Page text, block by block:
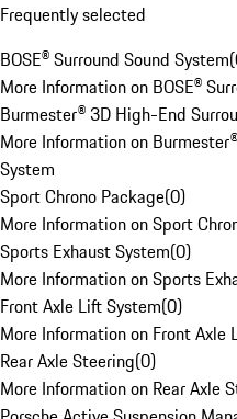
Frequently selected
BOSE® Surround Sound System(
More Information on BOSE®
Burmester® 3D High-End
More Information on
System
Sport Chrono Package(0)
More Information on Sport
Sports Exhaust System(0)
More Information on Sports
Front Axle Lift System(0)
More Information on Front Axle
Rear Axle Steering(0)
More Information on Rear Axle